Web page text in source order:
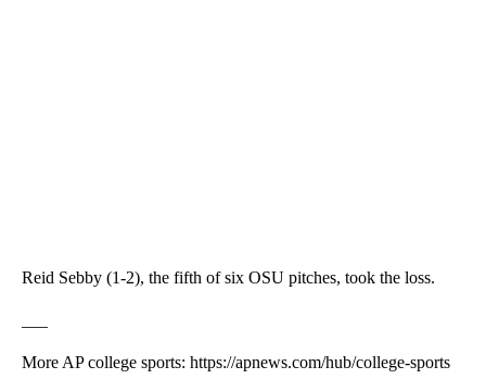
Reid Sebby (1-2), the fifth of six OSU pitches, took the loss.
More AP college sports: https://apnews.com/hub/college-sports